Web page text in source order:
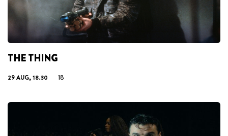
THE THING
29 AUG, 18.30 18